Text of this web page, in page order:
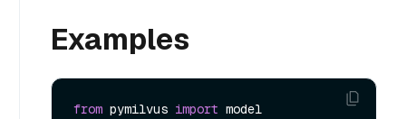
Examples
from pymilvus import model